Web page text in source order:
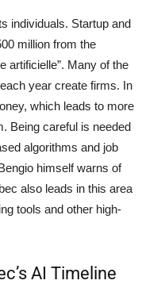
individuals. Startup and
million from the
artificielle”. Many of the
year create firms. In
which leads to more
Being careful is needed
algorithms and job
himself warns of
also leads in this area
tools and other high-
AI Timeline